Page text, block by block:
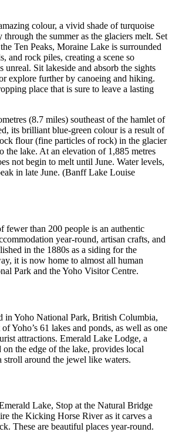
colour, a vivid shade of turquoise
through the summer as the glaciers melt. Set
Ten Peaks, Moraine Lake is surrounded
and rock piles, creating a scene so
unreal. Sit lakeside and absorb the sights
explore further by canoeing and hiking.
place that is sure to leave a lasting
(8.7 miles) southeast of the hamlet of
its brilliant blue-green colour is a result of
flour (fine particles of rock) in the glacier
lake. At an elevation of 1,885 metres
not begin to melt until June. Water levels,
in late June. (Banff Lake Louise
fewer than 200 people is an authentic
year-round, artisan crafts, and
in the 1880s as a siding for the
it is now home to almost all human
Park and the Yoho Visitor Centre.
in Yoho National Park, British Columbia,
Yoho’s 61 lakes and ponds, as well as one
attractions. Emerald Lake Lodge, a
the edge of the lake, provides local
stroll around the jewel like waters.
Lake, Stop at the Natural Bridge
the Kicking Horse River as it carves a
These are beautiful places year-round.